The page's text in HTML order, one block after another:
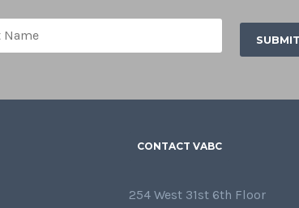
CONTACT VABC
254 West 31st 6th Floor